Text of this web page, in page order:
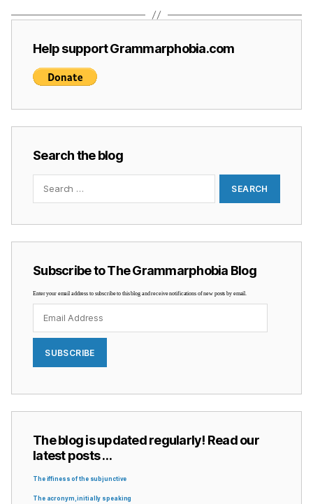
Help support Grammarphobia.com
Search the blog
Search
Subscribe to The Grammarphobia Blog
Enter your email address to subscribe to this blog and receive notifications of new posts by email.
Address
SUBSCRIBE
The blog is updated regularly! Read our
latest posts …
The iffiness of the subjunctive
The acronym, initially speaking